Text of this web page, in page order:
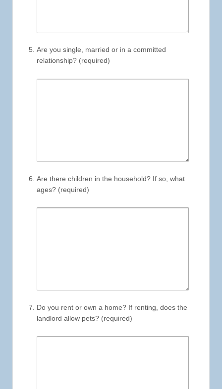
Are you single, married or in a committed
relationship? (required)
Are there children in the household? If so, what
ages? (required)
Do you rent or own a home? If renting, does the
landlord allow pets? (required)